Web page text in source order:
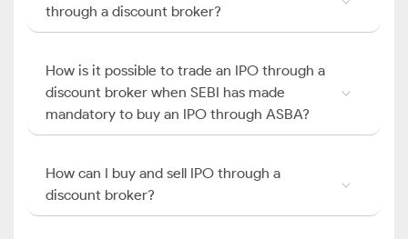
through a discount broker?
How is it possible to trade an IPO through a
discount broker when SEBI has made
mandatory to buy an IPO through ASBA?
How can I buy and sell IPO through a
discount broker?